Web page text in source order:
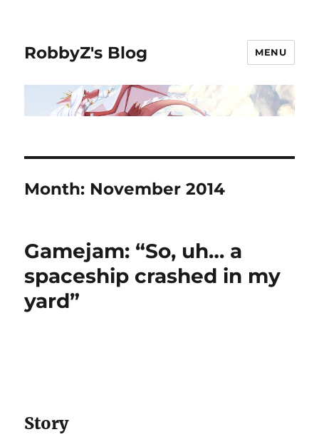
RobbyZ's Blog MENU
Month: November 2014
Gamejam: “So, uh… a
spaceship crashed in my
yard”
Story